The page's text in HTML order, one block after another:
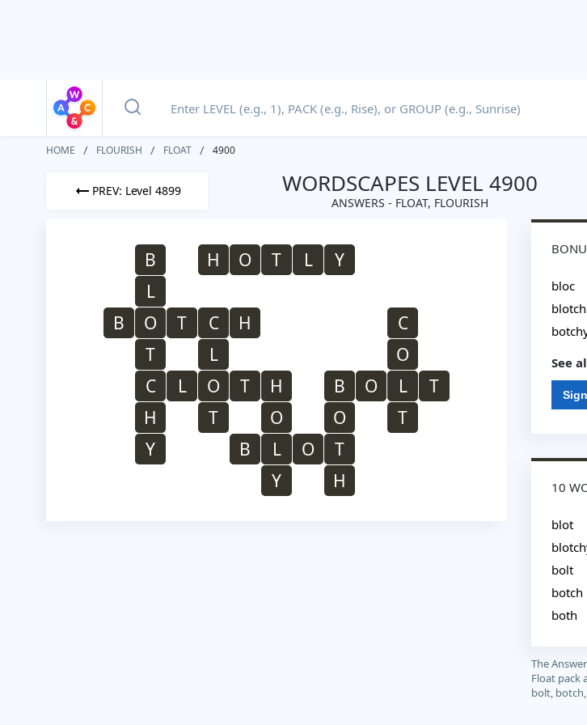
HOME FLOURISH FLOAT 4900
PREV: Level 4899 WORDSCAPES LEVEL 4900
ANSWERS - FLOAT, FLOURISH
B H O T L
Y
L
B
O T C H
C
T
L
O
C
L O T H B O L
T
H
T O O
T
Y
B L O
T
Y
H
bloc
blotch
See
10
blot
bolt
botch
both
The
Float pack
bolt,